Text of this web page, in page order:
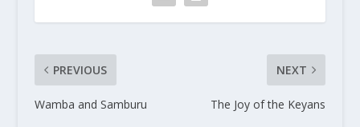
PREVIOUS
Wamba and Samburu
NEXT
The Joy of the Keyans